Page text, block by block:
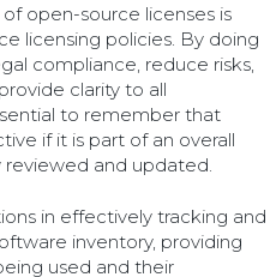
open-source licenses is
licensing policies. By doing
compliance, reduce risks,
clarity to all
to remember that
if it is part of an overall
reviewed and updated.
in effectively tracking and
inventory, providing
used and their